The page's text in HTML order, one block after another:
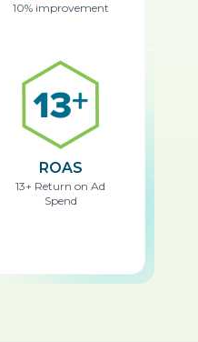
10% improvement
ROAS
13+ Return on Ad
Spend